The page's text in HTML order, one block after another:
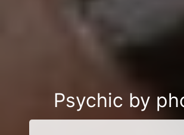
Psychic by